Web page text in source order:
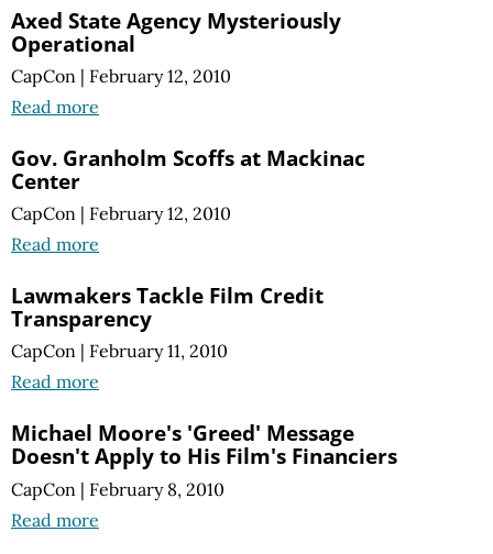
Axed State Agency Mysteriously
Operational
CapCon | February 12, 2010
Read more
Gov. Granholm Scoffs at Mackinac
Center
CapCon | February 12, 2010
Read more
Lawmakers Tackle Film Credit
Transparency
CapCon | February 11, 2010
Read more
Michael Moore's 'Greed' Message
Doesn't Apply to His Film's Financiers
CapCon | February 8, 2010
Read more